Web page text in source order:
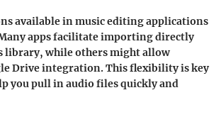
available in music editing applications
apps facilitate importing directly
library, while others might allow
Drive integration. This flexibility is key
you pull in audio files quickly and